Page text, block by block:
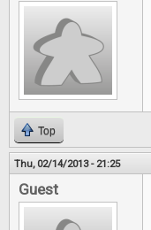
Top
Thu, 02/14/2013 - 21:25
Guest